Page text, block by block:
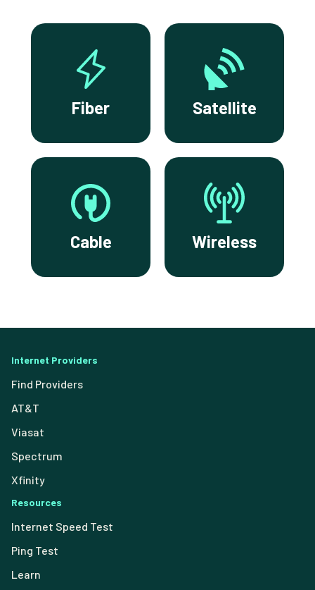
Fiber Satellite
Cable Wireless
Internet Providers
Find Providers
AT&T
Viasat
Spectrum
Xfinity
Resources
Internet Speed Test
Ping Test
Learn